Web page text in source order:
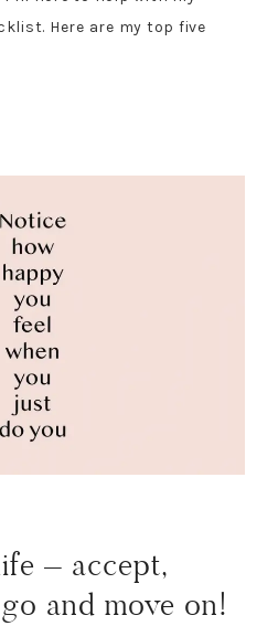
Here are my top five
– accept,
and move on!